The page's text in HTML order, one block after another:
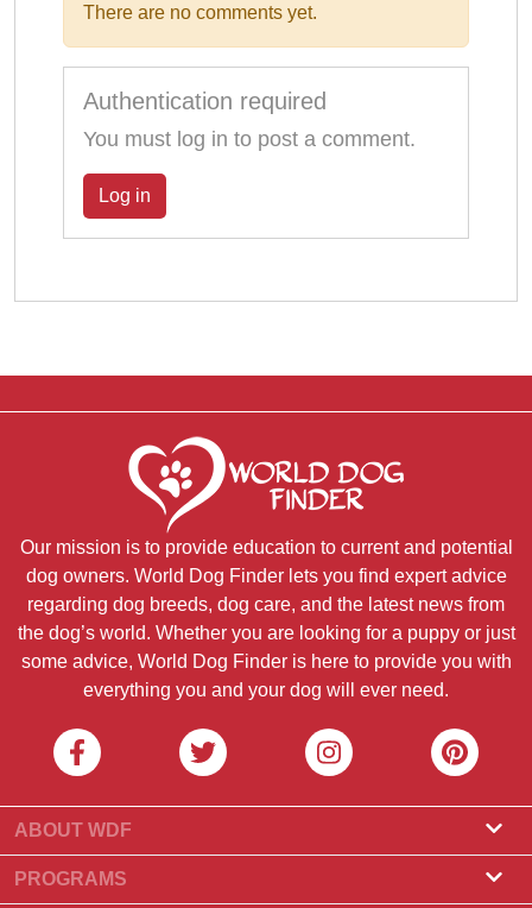
There are no comments yet.
Authentication required
You must log in to post a comment.
Log in
Our mission is to provide education to current and potential
dog owners. World Dog Finder lets you find expert advice
regarding dog breeds, dog care, and the latest news from
the dog’s world. Whether you are looking for a puppy or just
some advice, World Dog Finder is here to provide you with
everything you and your dog will ever need.
ABOUT WDF
About Us
PROGRAMS